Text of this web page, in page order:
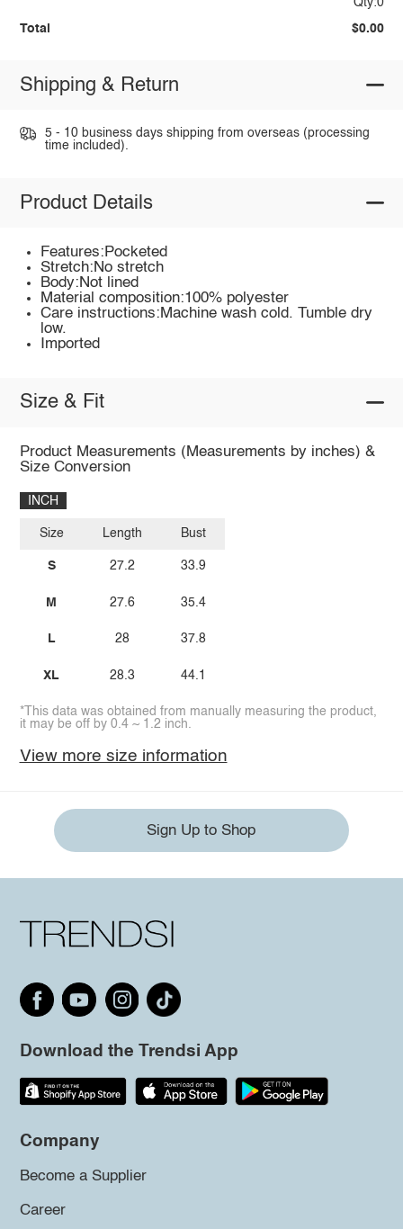
Qty:0
Total $0.00
Shipping & Return
5 - 10 business days shipping from overseas (processing
time included).
Product Details
Features:Pocketed
Stretch:No stretch
Body:Not lined
Material composition:100% polyester
Care instructions:Machine wash cold. Tumble dry
low.
Imported
Size & Fit
Product Measurements (Measurements by inches) &
Size Conversion
INCH
Size
S
M
L
XL
Length
27.2
27.6
28
28.3
Bust
33.9
35.4
37.8
44.1
*This data was obtained from manually measuring the product,
it may be off by 0.4 ~ 1.2 inch.
View more size information
Sign Up to Shop
Download the Trendsi App
Company
Become a Supplier
Career